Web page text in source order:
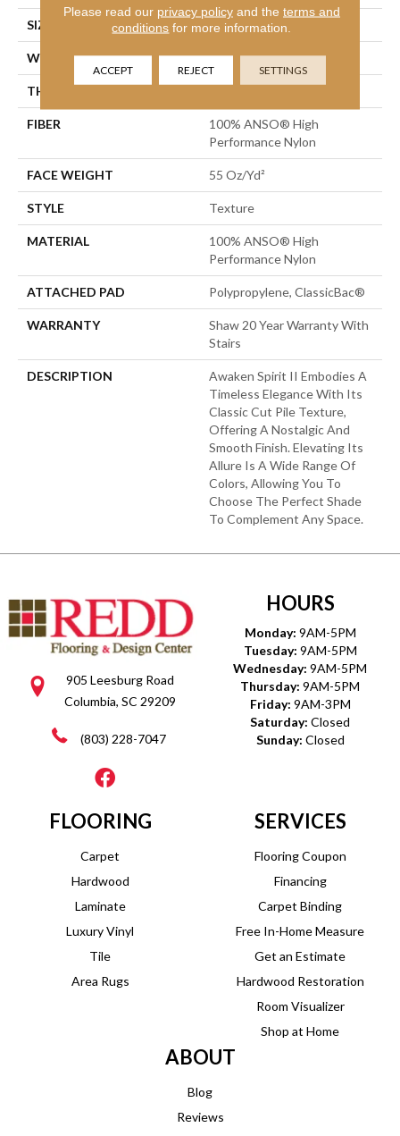
SIZE 12 Ft
WIDTH 12 Ft
THICKNESS
FIBER
100% ANSO® High
Performance Nylon
FACE WEIGHT 55 Oz/yd²
STYLE Texture
MATERIAL
100% ANSO® High
Performance Nylon
ATTACHED PAD Polypropylene, ClassicBac®
WARRANTY
Shaw 20 Year Warranty With
Stairs
DESCRIPTION
Awaken Spirit II Embodies A
Timeless Elegance With Its
Classic Cut Pile Texture,
Offering A Nostalgic And
Smooth Finish. Elevating Its
Allure Is A Wide Range Of
Colors, Allowing You To
Choose The Perfect Shade
To Complement Any Space.
905 Leesburg Road
Columbia, SC 29209
(803) 228-7047
HOURS
Monday: 9AM-5PM
Tuesday: 9AM-5PM
Wednesday: 9AM-5PM
Thursday: 9AM-5PM
Friday: 9AM-3PM
Saturday: Closed
Sunday: Closed
FLOORING
Carpet
Hardwood
Laminate
Luxury Vinyl
Tile
Area Rugs
SERVICES
Flooring Coupon
Financing
Carpet Binding
Free In-Home Measure
Get an Estimate
Hardwood Restoration
Room Visualizer
Shop at Home
ABOUT
Blog
Reviews
Please read our privacy policyand the terms and
conditions for more information.
ACCEPT REJECT SETTINGS